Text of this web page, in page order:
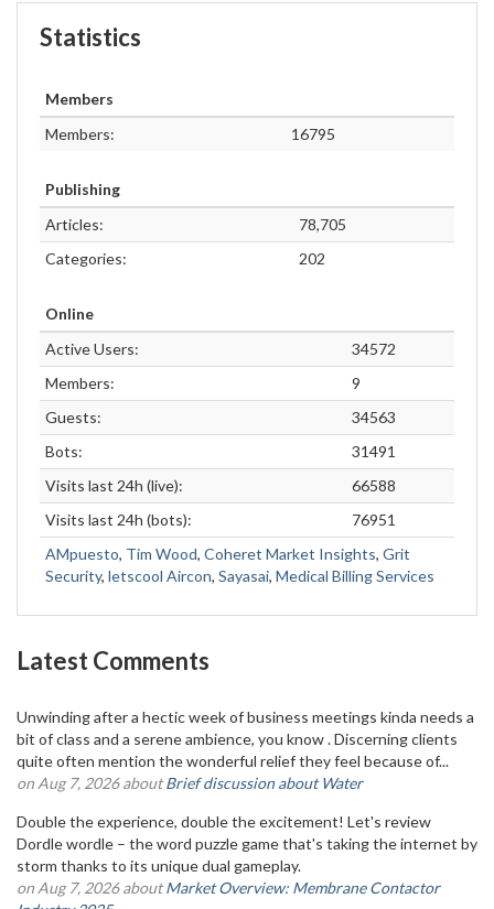
Statistics
Members
Members:
16795
Publishing
Articles:
78,705
Categories:
202
Online
Active Users:
34572
Members:
9
Guests:
34563
Bots:
31491
Visits last 24h (live):
66588
Visits last 24h (bots):
76951
AMpuesto, Tim Wood, Coheret Market Insights, Grit
Security, letscool Aircon, Sayasai, Medical Billing Services
Latest Comments
Unwinding after a hectic week of business meetings kinda needs a
bit of class and a serene ambience, you know . Discerning clients
quite often mention the wonderful relief they feel because of...
on Aug 7, 2026 aboutBrief discussion about Water
Double the experience, double the excitement! Let's review
Dordle wordle – the word puzzle game that's taking the internet by
storm thanks to its unique dual gameplay.
on Aug 7, 2026 aboutMarket Overview: Membrane Contactor